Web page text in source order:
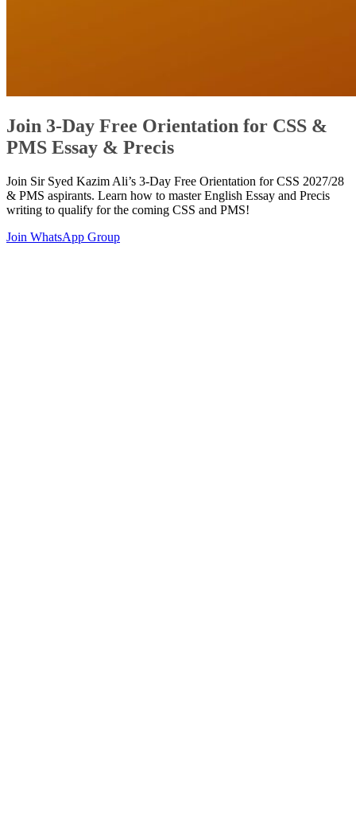
Join 3-Day Free Orientation for CSS &
PMS Essay & Precis
Join Sir Syed Kazim Ali’s 3-Day Free Orientation for CSS 2027/28
& PMS aspirants. Learn how to master English Essay and Precis
writing to qualify for the coming CSS and PMS!
Join WhatsApp Group